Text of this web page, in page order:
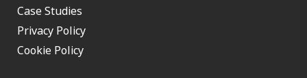
Case Studies
Privacy Policy
Cookie Policy